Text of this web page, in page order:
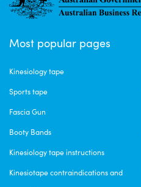
Tue Feb 21 2023 06:08:29
Leanne Toland
Highly recommended
Very easy to apply and remove,
Sun Feb 05 2023 07:57:40
Most popular pages
Kinesiology tape
Sports tape
Fascia Gun
Booty Bands
Kinesiology tape instructions
Kinesiotape contraindications and